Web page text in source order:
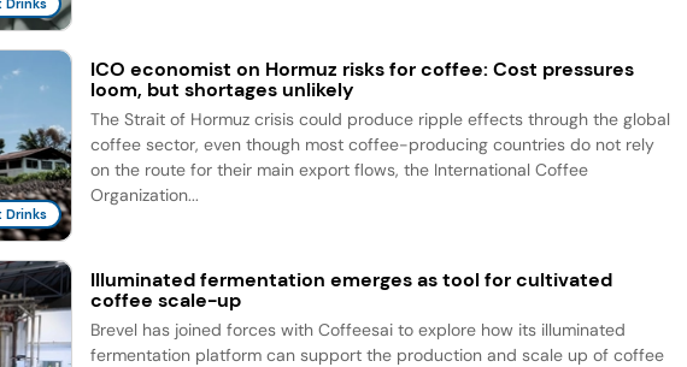
Drinks
Drinks
ICO economist on Hormuz risks for coffee: Cost pressures
loom, but shortages unlikely
The Strait of Hormuz crisis could produce ripple effects through the global
coffee sector, even though most coffee-producing countries do not rely
on the route for their main export flows, the International Coffee
Organization...
Illuminated fermentation emerges as tool for cultivated
coffee scale-up
Brevel has joined forces with Coffeesai to explore how its illuminated
fermentation platform can support the production and scale up of coffee